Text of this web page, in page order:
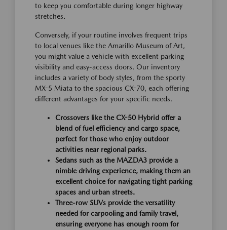
to keep you comfortable during longer highway
stretches.
Conversely, if your routine involves frequent trips
to local venues like the Amarillo Museum of Art,
you might value a vehicle with excellent parking
visibility and easy-access doors. Our inventory
includes a variety of body styles, from the sporty
MX-5 Miata to the spacious CX-70, each offering
different advantages for your specific needs.
Crossovers like the CX-50 Hybrid offer a
blend of fuel efficiency and cargo space,
perfect for those who enjoy outdoor
activities near regional parks.
Sedans such as the MAZDA3 provide a
nimble driving experience, making them an
excellent choice for navigating tight parking
spaces and urban streets.
Three-row SUVs provide the versatility
needed for carpooling and family travel,
ensuring everyone has enough room for